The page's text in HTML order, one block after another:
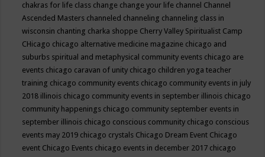
chakras for life class change change your life channel Channel
Ascended Masters channeled channeling channeling class in
wisconsin chanting charka shoppe Cherry Valley Spiritualist Camp
CHicago chicago alternative medicine magazine chicago and
suburbs spiritual and metaphysical community events chicago are
events chicago caravan of unity chicago children yoga teacher
training chicago community events chicago community events in july
2018 illinois chicago community events in september illinois chicago
community happenings chicago community september events in
september illinois chicago conscious community chicago conscious
events may 2019 chicago crystals Chicago Dream Event Chicago
event Chicago Events chicago events in december 2017 chicago